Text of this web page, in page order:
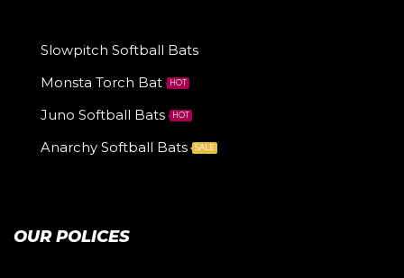
Slowpitch Softball Bats
Monsta Torch Bat
HOT
Juno Softball Bats HOT
Anarchy Softball Bats SALE
OUR POLICES